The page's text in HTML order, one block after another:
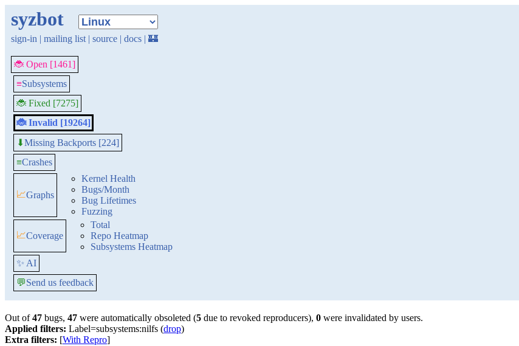
syzbot
sign-in | mailing list | source | docs | 🏰
🐞 Open [1461]
≡Subsystems
🐞 Fixed [7275]
🐞 Invalid [19264]
⬇Missing Backports [224]
≡Crashes
📈Graphs
Kernel Health
Bugs/Month
Bug Lifetimes
Fuzzing
📈Coverage
Total
Repo Heatmap
Subsystems Heatmap
✨ AI
💬Send us feedback
Out of47 bugs, 47 were automatically obsoleted (5 due to revoked reproducers), 0 were invalidated by users.
Applied filters: Label=subsystems:nilfs (drop)
Extra filters: [With Repro]